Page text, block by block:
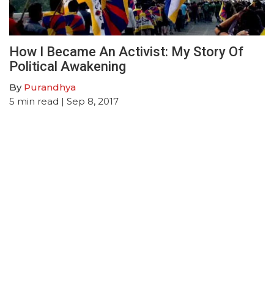
How I Became An Activist: My Story Of
Political Awakening
By Purandhya
5 min read | Sep 8, 2017